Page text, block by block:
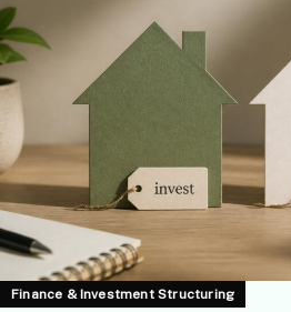
Finance & Investment Structuring